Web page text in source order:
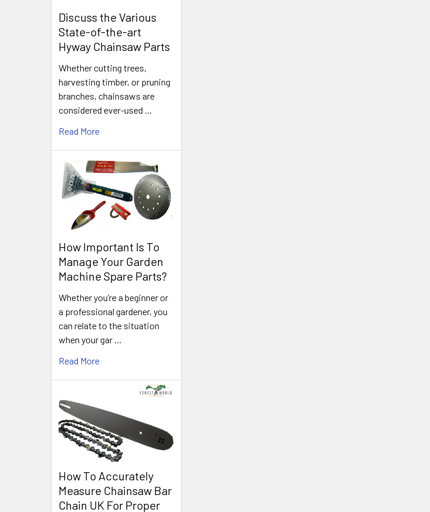
Discuss the Various
State-of-the-art
Hyway Chainsaw Parts
Whether cutting trees,
harvesting timber, or pruning
branches, chainsaws are
considered ever-used …
Read More
How Important Is To
Manage Your Garden
Machine Spare Parts?
Whether you’re a beginner or
a professional gardener, you
can relate to the situation
when your gar …
Read More
How To Accurately
Measure Chainsaw Bar
Chain UK For Proper